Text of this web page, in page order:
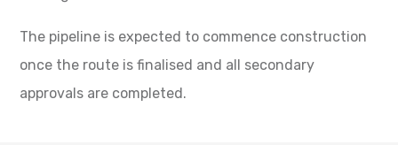
The pipeline is expected to commence construction
once the route is finalised and all secondary
approvals are completed.